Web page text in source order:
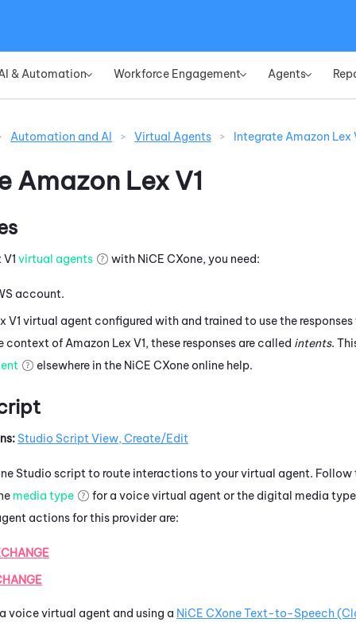
& Automation» Workforce Engagement» Agents»
Automation and AI > Virtual Agents > Integrate Amazon Lex
Amazon Lex V1
virtual agents with NiCE CXone, you need:
account.
V1 virtual agent configured with and trained to use the
context ofAmazon Lex V1, these responses are called intents.
elsewhere in the NiCE CXoneonline help.
Studio Script View, Create/Edit
Studio script to route interactions to your virtual agent.
media type
for a voice virtual agent or the digital media
actions for this provider are:
voice virtual agent and using a NiCE CXoneText-to-Speech